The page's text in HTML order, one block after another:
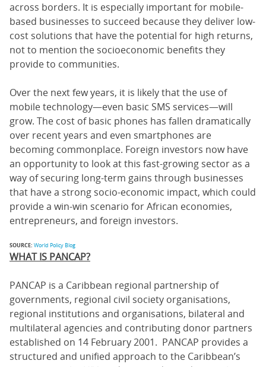
across borders. It is especially important for mobile-
based businesses to succeed because they deliver low-
cost solutions that have the potential for high returns,
not to mention the socioeconomic benefits they
provide to communities.
Over the next few years, it is likely that the use of
mobile technology—even basic SMS services—will
grow. The cost of basic phones has fallen dramatically
over recent years and even smartphones are
becoming commonplace. Foreign investors now have
an opportunity to look at this fast-growing sector as a
way of securing long-term gains through businesses
that have a strong socio-economic impact, which could
provide a win-win scenario for African economies,
entrepreneurs, and foreign investors.
SOURCE: World Policy Blog
WHAT IS PANCAP?
PANCAP is a Caribbean regional partnership of
governments, regional civil society organisations,
regional institutions and organisations, bilateral and
multilateral agencies and contributing donor partners
established on 14 February 2001. PANCAP provides a
structured and unified approach to the Caribbean’s